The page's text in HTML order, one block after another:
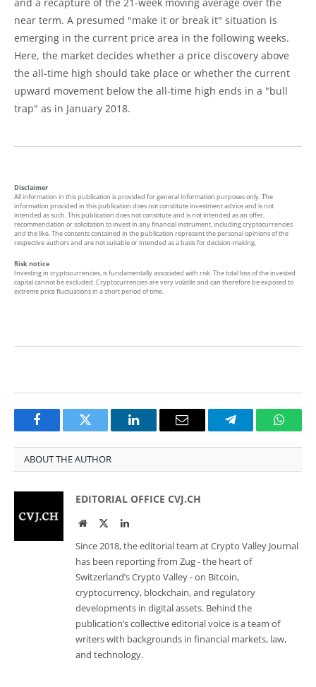
near term. A presumed "make it or break it" situation is
emerging in the current price area in the following weeks.
Here, the market decides whether a price discovery above
the all-time high should take place or whether the current
upward movement below the all-time high ends in a "bull
trap" as in January 2018.
Disclaimer
All information in this publication is provided for general information purposes only. The
information provided in this publication does not constitute investment advice and is not
intended as such. This publication does not constitute and is not intended as an offer,
recommendation or solicitation to invest in any financial instrument, including cryptocurrencies
and the like. The contents contained in the publication represent the personal opinions of the
respective authors and are not suitable or intended as a basis for decision-making.
Risk notice
Investing in cryptocurrencies, is fundamentally associated with risk. The total loss of the invested
capital cannot be excluded. Cryptocurrencies are very volatile and can therefore be exposed to
extreme price fluctuations in a short period of time.
FacebookTwitter LinkedInEmail Telegram
ABOUT THE AUTHOR
EDITORIAL OFFICE CVJ.CH
WebsiteTwitterLinkedIn
Since 2018, the editorial team at Crypto Valley Journal
has been reporting from Zug - the heart of
Switzerland’s Crypto Valley - on Bitcoin,
cryptocurrency, blockchain, and regulatory
developments in digital assets. Behind the
publication’s collective editorial voice is a team of
writers with backgrounds in financial markets, law,
and technology.